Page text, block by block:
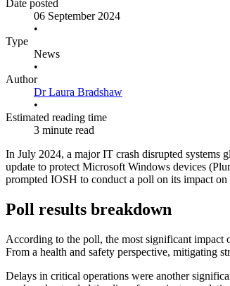
Date posted
06 September 2024
•
Type
News
•
Author
Dr Laura Bradshaw
•
Estimated reading time
3 minute read
In July 2024, a major IT crash disrupted systems
update to protect Microsoft Windows devices
prompted IOSH to conduct a poll on its impact
Poll results breakdown
According to the poll, the most significant impact
From a health and safety perspective, mitigating
Delays in critical operations were another